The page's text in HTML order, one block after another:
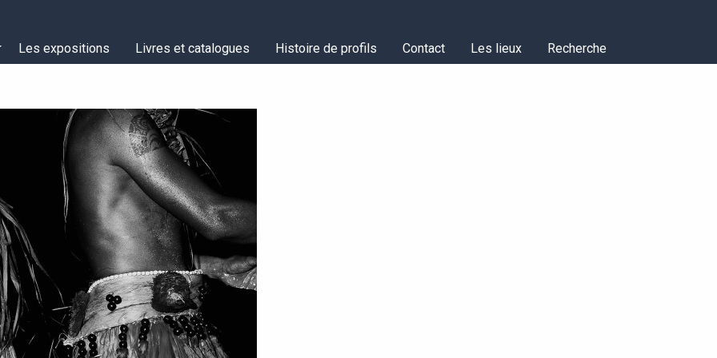
Les expositions Livres et catalogues Histoire de profils Contact Les lieux Recherche